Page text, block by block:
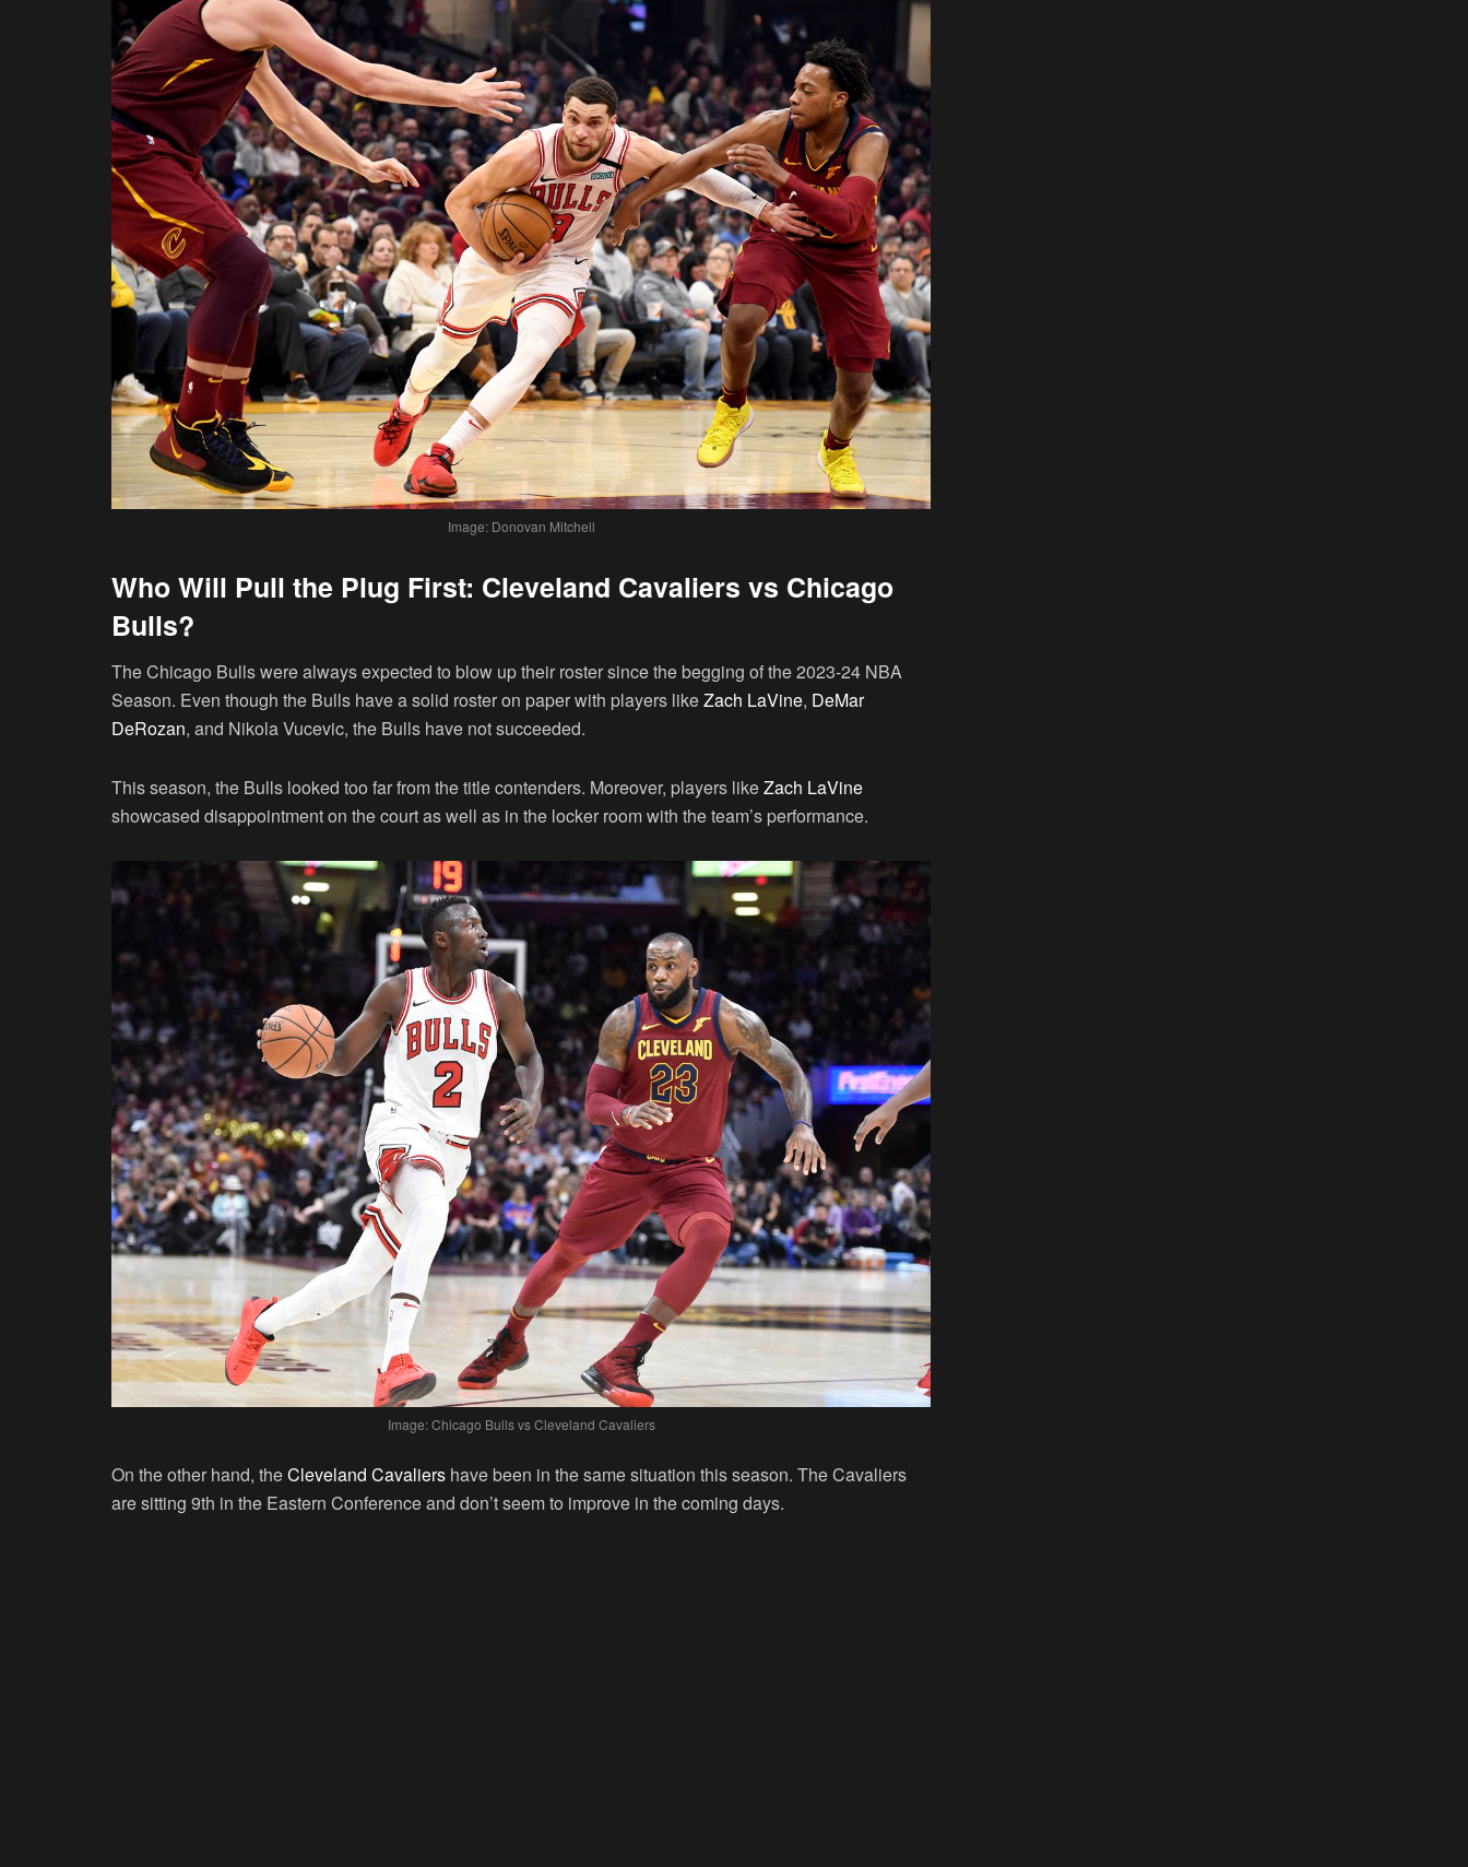
Image: Donovan Mitchell
Who Will Pull the Plug First: Cleveland Cavaliers vs Chicago
Bulls?
The Chicago Bulls were always expected to blow up their roster since the begging of the 2023-24 NBA
Season. Even though the Bulls have a solid roster on paper with players likeZach LaVine, DeMar
DeRozan, and Nikola Vucevic, the Bulls have not succeeded.
This season, the Bulls looked too far from the title contenders. Moreover, players likeZach LaVine
showcased disappointment on the court as well as in the locker room with the team’s performance.
Image: Chicago Bulls vs Cleveland Cavaliers
On the other hand, theCleveland Cavaliers have been in the same situation this season. The Cavaliers
are sitting 9th in the Eastern Conference and don’t seem to improve in the coming days.